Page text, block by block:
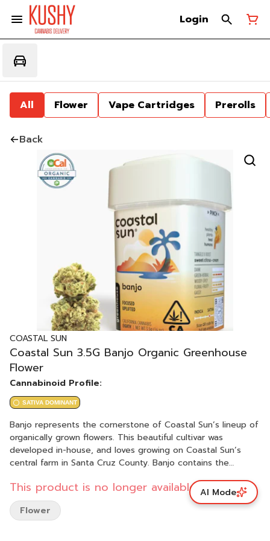
Login
All Flower Vape Cartridges Prerolls
Back
COASTAL SUN
Coastal Sun 3.5G Banjo Organic Greenhouse
Flower
Cannabinoid Profile:
SATIVA DOMINANT
Banjo represents the cornerstone of Coastal Sun’s lineup of
organically grown flowers. This beautiful cultivar was
developed in-house, and loves growing on Coastal Sun’s
central farm in Santa Cruz County. Banjo contains the
hints of cheese. The combination creates truly unique
aromas and flavors that are unmatched in other strains. The
resulting feelings are as unique as the aromas: a wonderful
This product is no longer available.
Flower
AI Mode